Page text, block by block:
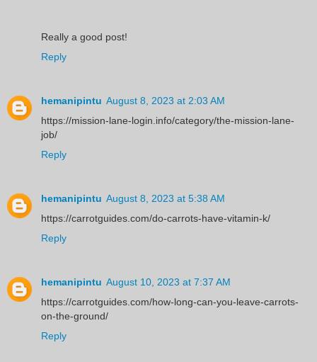
Really a good post!
Reply
hemanipintu August 8, 2023 at 2:03 AM
https://mission-lane-login.info/category/the-mission-lane-
job/
Reply
hemanipintu August 8, 2023 at 5:38 AM
https://carrotguides.com/do-carrots-have-vitamin-k/
Reply
hemanipintu August 10, 2023 at 7:37 AM
https://carrotguides.com/how-long-can-you-leave-carrots-
on-the-ground/
Reply